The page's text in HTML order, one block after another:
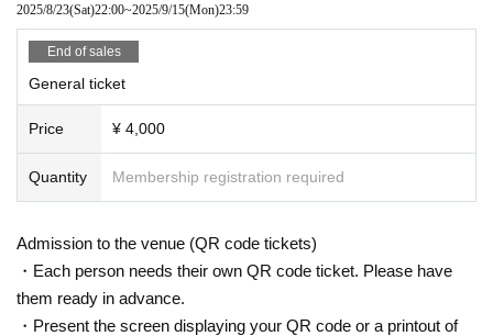
2025/8/23(Sat)22:00~2025/9/15(Mon)23:59
End of sales
General ticket
Price ¥ 4,000
Quantity Membership registration required
Admission to the venue (QR code tickets)
・Each person needs their own QR code ticket. Please have
them ready in advance.
・Present the screen displaying your QR code or a printout of